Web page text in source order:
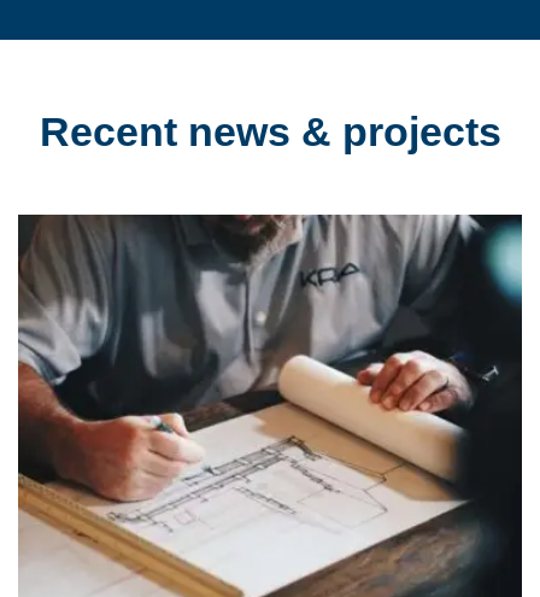
Recent news & projects